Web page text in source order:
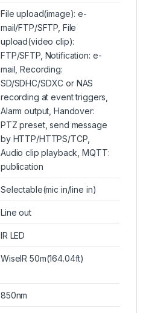
File upload(image): e-
mail/FTP/SFTP, File
upload(video clip):
FTP/SFTP, Notification: e-
mail, Recording:
SD/SDHC/SDXC or NAS
recording at event triggers,
Alarm output, Handover:
PTZ preset, send message
by HTTP/HTTPS/TCP,
Audio clip playback, MQTT:
publication
Selectable(mic in/line in)
Line out
IR LED
WiseIR 50m(164.04ft)
850nm